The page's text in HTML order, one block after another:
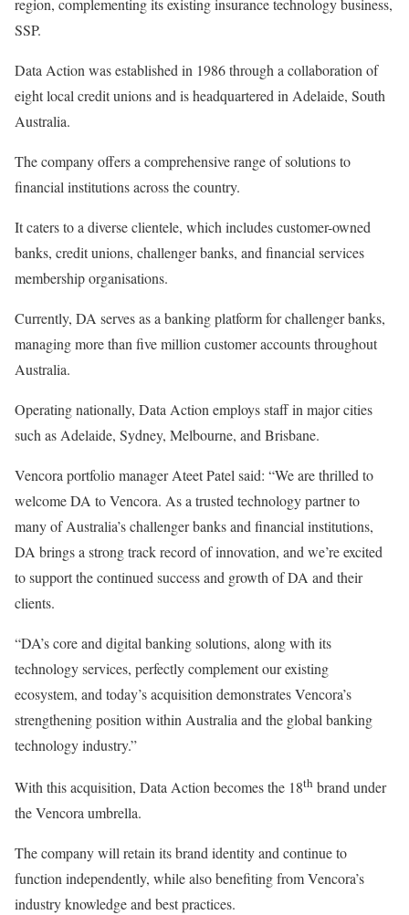
region, complementing its existing insurance technology business,
SSP.
Data Action was established in 1986 through a collaboration of
eight local credit unions and is headquartered in Adelaide, South
Australia.
The company offers a comprehensive range of solutions to
financial institutions across the country.
It caters to a diverse clientele, which includes customer-owned
banks, credit unions, challenger banks, and financial services
membership organisations.
Currently, DA serves as a banking platform for challenger banks,
managing more than five million customer accounts throughout
Australia.
Operating nationally, Data Action employs staff in major cities
such as Adelaide, Sydney, Melbourne, and Brisbane.
Vencora portfolio manager Ateet Patel said: “We are thrilled to
welcome DA to Vencora. As a trusted technology partner to
many of Australia’s challenger banks and financial institutions,
DA brings a strong track record of innovation, and we’re excited
to support the continued success and growth of DA and their
clients.
“DA’s core and digital banking solutions, along with its
technology services, perfectly complement our existing
ecosystem, and today’s acquisition demonstrates Vencora’s
strengthening position within Australia and the global banking
technology industry.”
With this acquisition, Data Action becomes the 18th brand under
the Vencora umbrella.
The company will retain its brand identity and continue to
function independently, while also benefiting from Vencora’s
industry knowledge and best practices.